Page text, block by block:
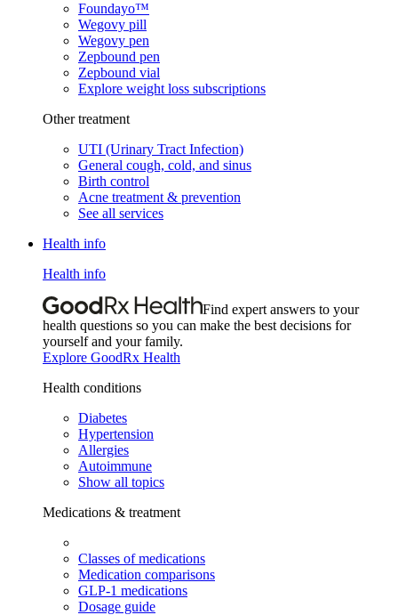
Foundayo™
Wegovy pill
Wegovy pen
Zepbound pen
Zepbound vial
Explore weight loss subscriptions
Other treatment
UTI (Urinary Tract Infection)
General cough, cold, and sinus
Birth control
Acne treatment & prevention
See all services
Health info
Health info
Find expert answers to your
health questions so you can make the best decisions for
yourself and your family.
Explore GoodRx Health
Health conditions
Diabetes
Hypertension
Allergies
Autoimmune
Show all topics
Medications & treatment
Classes of medications
Medication comparisons
GLP-1 medications
Dosage guide